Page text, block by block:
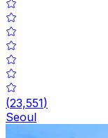
(23,551)
Seoul